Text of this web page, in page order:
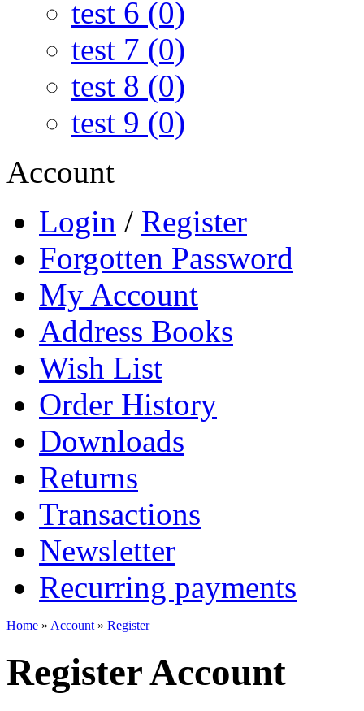
test 6 (0)
test 7 (0)
test 8 (0)
test 9 (0)
Account
Login / Register
Forgotten Password
My Account
Address Books
Wish List
Order History
Downloads
Returns
Transactions
Newsletter
Recurring payments
Home » Account » Register
Register Account